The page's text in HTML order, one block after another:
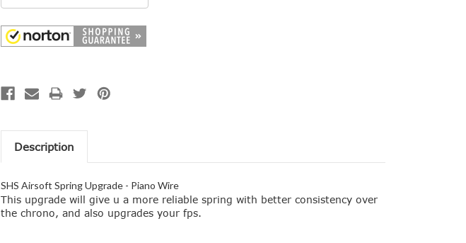
Description
SHS Airsoft Spring Upgrade - Piano Wire
This upgrade will give u a more reliable spring with better consistency over
the chrono, and also upgrades your fps.